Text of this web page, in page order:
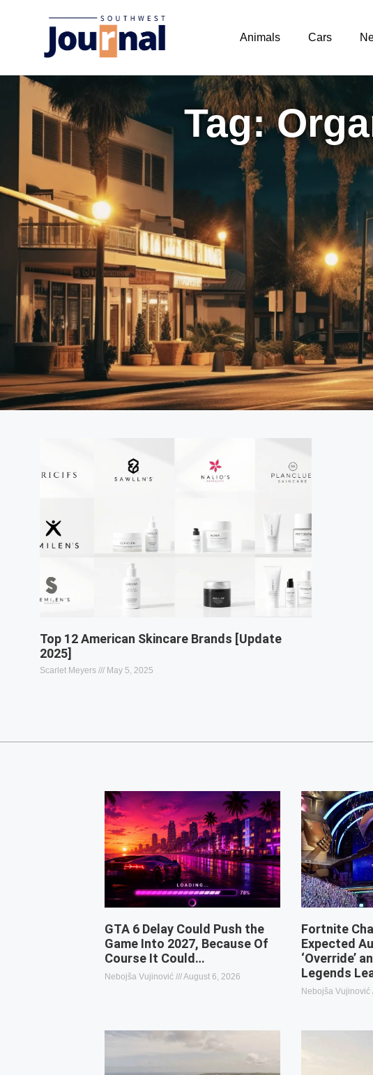
Animals Cars
Tag:
Top 12 American Skincare Brands [Update
2025]
Scarlet Meyers May 5, 2025
GTA 6 Delay Could Push the
Game Into 2027, Because Of
Course It Could…
Nebojša Vujinović August 6, 2026
Fortnite
Expected
‘Override’
Legends
Nebojša Vujinović